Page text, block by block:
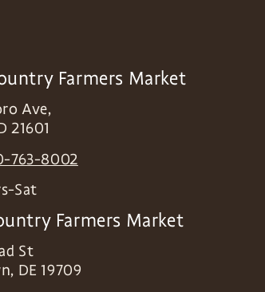
Farmers Market
Ave,
21601
763-8002
Sat
Farmers Market
St
, DE 19709